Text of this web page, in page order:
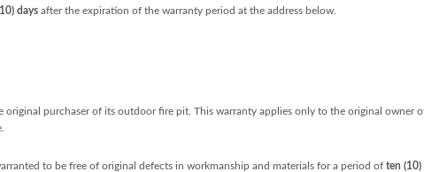
daysafter the expiration of the warranty period at the address below.
purchaser of its outdoor fire pit. This warranty applies only to the original owner
to be free of original defects in workmanship and materials for a period of ten (10)